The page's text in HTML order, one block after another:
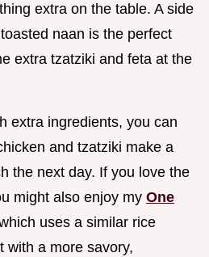
extra on the table. A side
naan is the perfect
extra tzatziki and feta at the
extra ingredients, you can
and tzatziki make a
the next day. If you love the
might also enjoy my One
uses a similar rice
with a more savory,